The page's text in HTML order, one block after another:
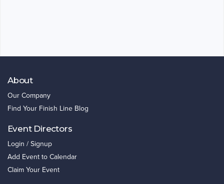
About
Our Company
Find Your Finish Line Blog
Event Directors
Login / Signup
Add Event to Calendar
Claim Your Event